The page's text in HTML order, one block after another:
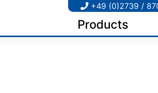
Products
+49 (0)2739 /